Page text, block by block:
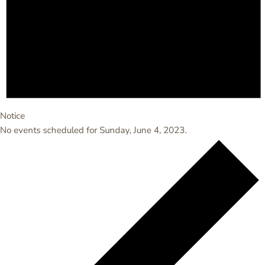
Notice
No events scheduled for Sunday, June 4, 2023.